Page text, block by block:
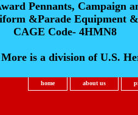
Pennants, Campaign
&Parade Equipment
CAGE Code- 4HMN8
More is a division of U.S.
home about us